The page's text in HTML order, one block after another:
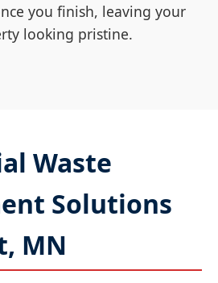
you finish, leaving your
looking pristine.
Waste
Solutions
MN